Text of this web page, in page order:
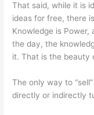
That said, while it is
ideas for free, there
Knowledge is
the day, the
it. That is the beauty
The only way to
directly or indirectly